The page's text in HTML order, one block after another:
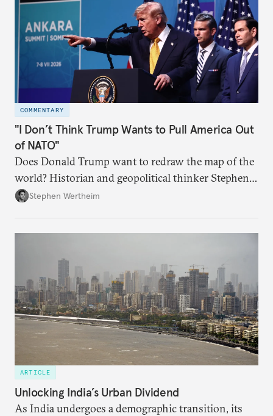
COMMENTARY
"I Don’t Think Trump Wants to Pull America Out
of NATO"
Does Donald Trump want to redraw the map of the
world? Historian and geopolitical thinker Stephen
Wertheim tries to parse the logic behind current
Stephen Wertheim
ARTICLE
Unlocking India’s Urban Dividend
As India undergoes a demographic transition, its